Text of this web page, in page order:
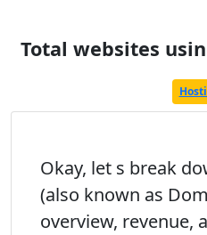
Total websites
Okay, let s break
(also known as
overview, revenue,